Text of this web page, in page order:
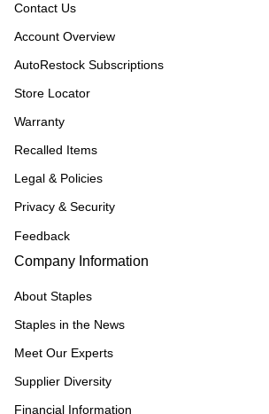
Contact Us
Account Overview
AutoRestock Subscriptions
Store Locator
Warranty
Recalled Items
Legal & Policies
Privacy & Security
Feedback
Company Information
About Staples
Staples in the News
Meet Our Experts
Supplier Diversity
Financial Information